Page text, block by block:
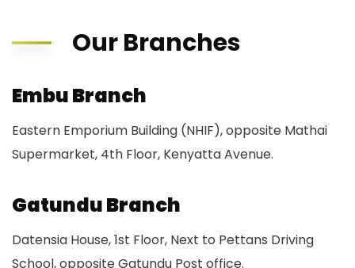
Our Branches
Embu Branch
Eastern Emporium Building (NHIF), opposite Mathai
Supermarket, 4th Floor, Kenyatta Avenue.
Gatundu Branch
Datensia House, 1st Floor, Next to Pettans Driving
School, opposite Gatundu Post office.